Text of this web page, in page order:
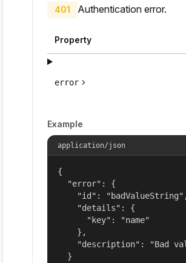
401 Authentication error.
Property
error
Example
application/json
{
  "error": {
"id":
    "details": {
      "key": "name"
    },
"description": "Bad
  }